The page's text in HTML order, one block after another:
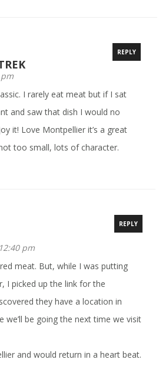
REPLY
I rarely eat meat but if I sat
and saw that dish I would no
it! Love Montpellier it’s a great
too small, lots of character.
pm
REPLY
meat. But, while I was putting
I picked up the link for the
they have a location in
we’ll be going the next time we visit
and would return in a heart beat.